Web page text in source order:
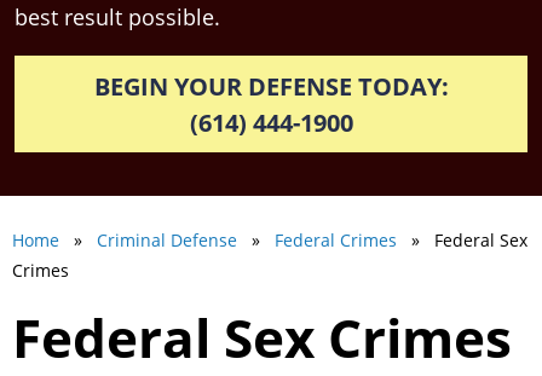
best result possible.
BEGIN YOUR DEFENSE TODAY:
(614) 444-1900
Home » Criminal Defense » Federal Crimes » Federal Sex
Crimes
Federal Sex Crimes